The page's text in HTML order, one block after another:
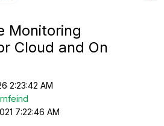
Monitoring
Cloud and On
2:23:42 AM
7:22:46 AM